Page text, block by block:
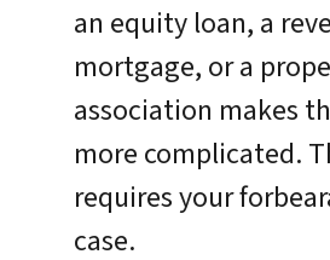
an equity loan, a
mortgage, or a
association makes
more complicated.
requires your
case.